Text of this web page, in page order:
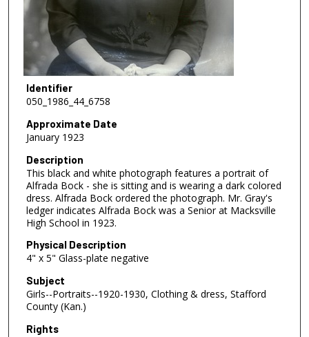
Identifier
050_1986_44_6758
Approximate Date
January 1923
Description
This black and white photograph features a portrait of
Alfrada Bock - she is sitting and is wearing a dark colored
dress. Alfrada Bock ordered the photograph. Mr. Gray's
ledger indicates Alfrada Bock was a Senior at Macksville
High School in 1923.
Physical Description
4" x 5" Glass-plate negative
Subject
Girls--Portraits--1920-1930, Clothing & dress, Stafford
County (Kan.)
Rights